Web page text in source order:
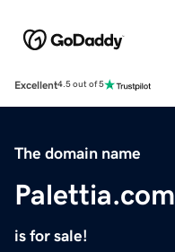
Excellent4.5 out of 5
The domain name
Palettia.com
is for sale!